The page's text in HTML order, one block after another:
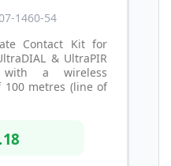
1460-54
Contact Kit for
& UltraPIR
a wireless
metres (line of